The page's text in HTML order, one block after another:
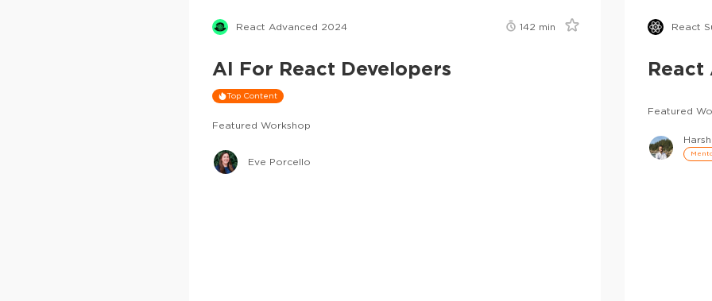
React Advanced 2024 142 min
AI For React Developers
Top Content
Featured Workshop
Eve Porcello
React
React
Featured